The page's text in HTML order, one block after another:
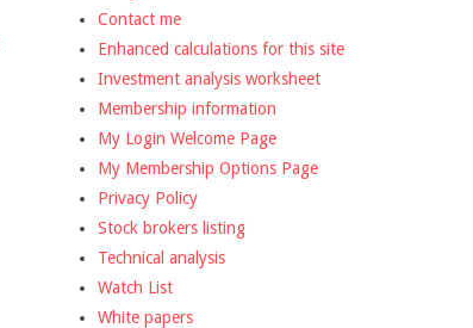
Contact me
Enhanced calculations for this site
Investment analysis worksheet
Membership information
My Login Welcome Page
My Membership Options Page
Privacy Policy
Stock brokers listing
Technical analysis
Watch List
White papers